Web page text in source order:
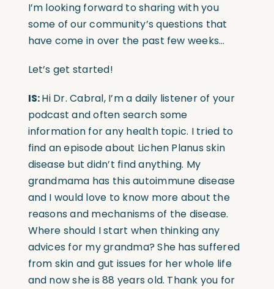
I’m looking forward to sharing with you
some of our community’s questions that
have come in over the past few weeks…
Let’s get started!
IS:Hi Dr. Cabral, I’m a daily listener of your
podcast and often search some
information for any health topic. I tried to
find an episode about Lichen Planus skin
disease but didn’t find anything. My
grandmama has this autoimmune disease
and I would love to know more about the
reasons and mechanisms of the disease.
Where should I start when thinking any
advices for my grandma? She has suffered
from skin and gut issues for her whole life
and now she is 88 years old. Thank you for